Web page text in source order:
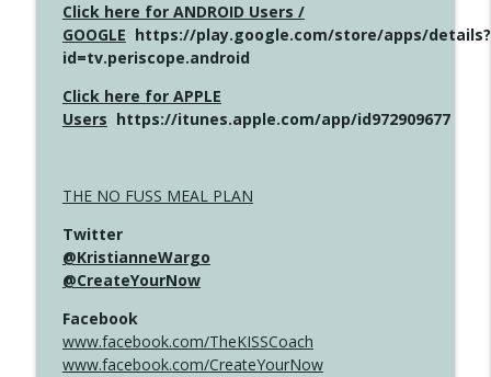
Click here for ANDROID Users /
GOOGLE https://play.google.com/store/apps/details?
id=tv.periscope.android
Click here for APPLE
Users https://itunes.apple.com/app/id972909677
THE NO FUSS MEAL PLAN
Twitter
@KristianneWargo
@CreateYourNow
Facebook
www.facebook.com/TheKISSCoach
www.facebook.com/CreateYourNow